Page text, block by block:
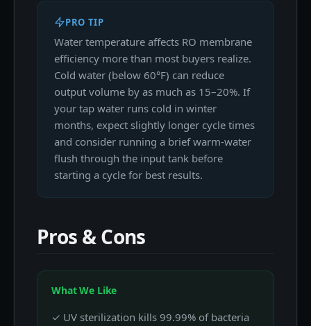
PRO TIP
Water temperature affects RO membrane
efficiency more than most buyers realize.
Cold water (below 60°F) can reduce
output volume by as much as 15–20%. If
your tap water runs cold in winter
months, expect slightly longer cycle times
and consider running a brief warm-water
flush through the input tank before
starting a cycle for best results.
Pros & Cons
What We Like
✓ UV sterilization kills 99.99% of bacteria